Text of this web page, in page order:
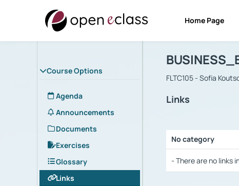
Home Page
Course Options
Agenda
Announcements
Documents
Exercises
Glossary
Links
Course :
FLTC105 - Sofia
Links
No category
- There are no links